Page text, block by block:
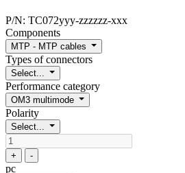
P/N: TC072yyy-zzzzzz-xxx
Components
MTP - MTP cables
Types of connectors
Select...
Performance category
OM3 multimode
Polarity
Select...
+ -
pc